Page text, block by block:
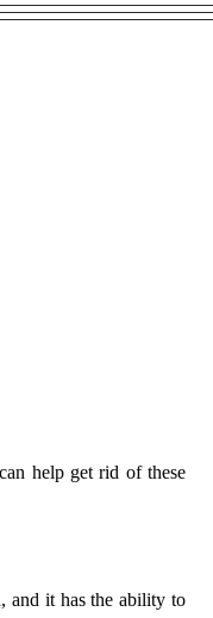
help get rid of these
and it has the ability to